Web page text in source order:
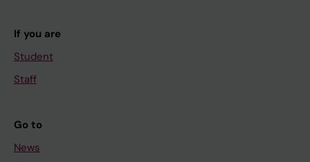
If you are
Student
Staff
Go to
News